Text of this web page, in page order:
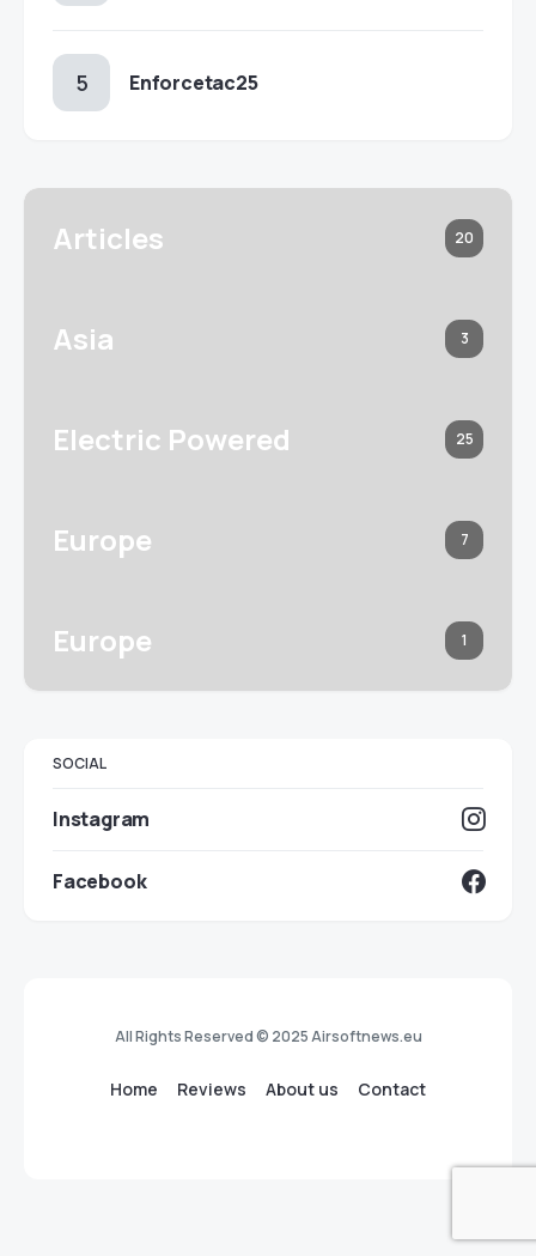
Enforcetac25
Articles 20
Asia 3
Electric Powered 25
Europe 7
Europe 1
SOCIAL
Instagram
Facebook
All Rights Reserved © 2025 Airsoftnews.eu
Home Reviews About us Contact